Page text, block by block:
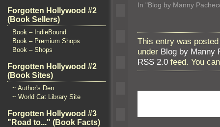
Forgotten Hollywood #2
(Book Sellers)
Book – IndieBound
Book – Premium Shops
Book – Shops
Forgotten Hollywood #2
(Book Sites)
~ Author's Den
~ World Cat Library Site
Forgotten Hollywood #3
"Road to..." (Book Facts)
In "Blog by Manny
This entry was
under Blog by Manny
RSS 2.0 feed. You